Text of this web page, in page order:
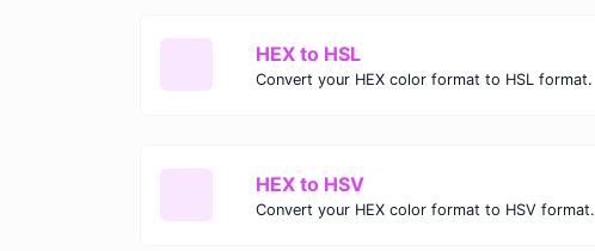
HEX to HSL
Convert your HEX color format to HSL format.
HEX to HSV
Convert your HEX color format to HSV format.